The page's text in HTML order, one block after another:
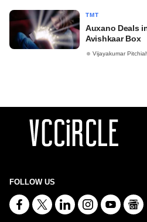
TMT
Auxano Deals
Avishkaar Box
Vijayakumar
FOLLOW US